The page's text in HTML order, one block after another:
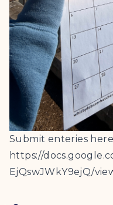
Submit enteries
https://
EjQswJWkY9ejQ/